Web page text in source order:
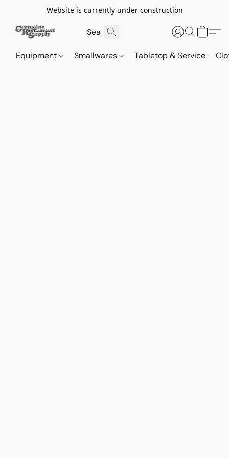
Website is currently under construction
Equipment Smallwares Tabletop & Service